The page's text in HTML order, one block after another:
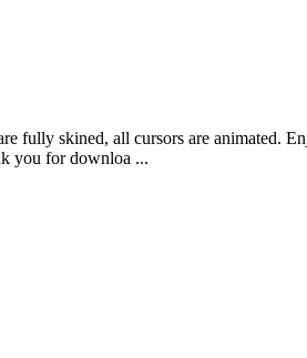
fully skined, all cursors are animated.
you for downloa ...